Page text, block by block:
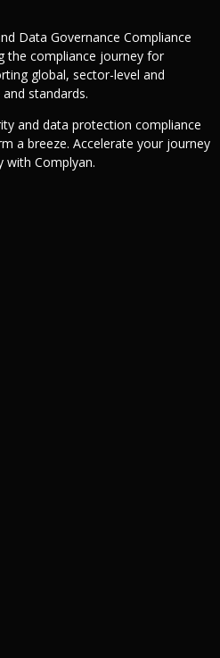
Data Governance Compliance
the compliance journey for
global, sector-level and
standards.
and data protection compliance
a breeze. Accelerate your journey
with Complyan.